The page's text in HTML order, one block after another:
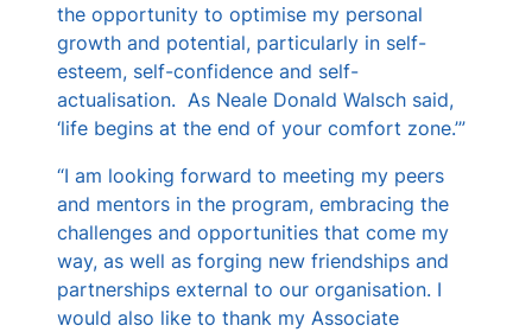
the opportunity to optimise my personal
growth and potential, particularly in self-
esteem, self-confidence and self-
actualisation. As Neale Donald Walsch said,
‘life begins at the end of your comfort zone.’”
“I am looking forward to meeting my peers
and mentors in the program, embracing the
challenges and opportunities that come my
way, as well as forging new friendships and
partnerships external to our organisation. I
would also like to thank my Associate